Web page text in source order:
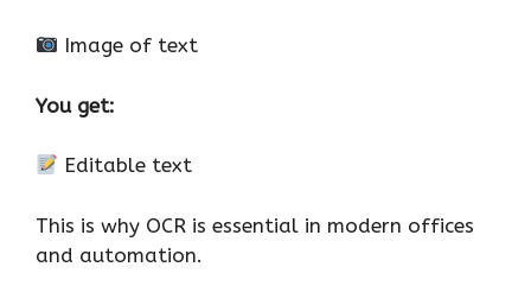
Image of text
You get:
Editable text
This is why OCR is essential in modern offices
and automation.